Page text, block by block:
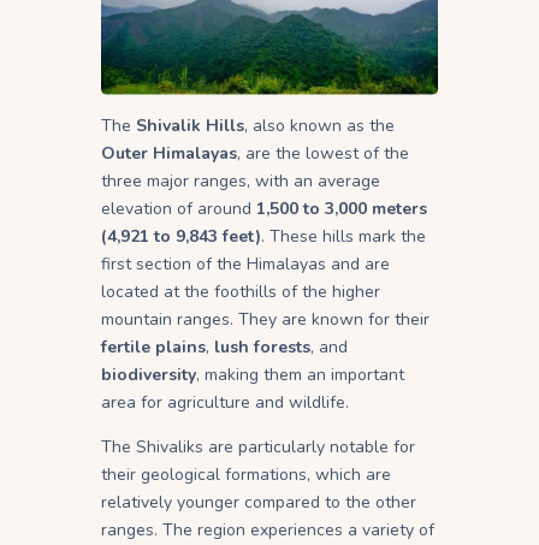
The Shivalik Hills, also known as the
Outer Himalayas, are the lowest of the
three major ranges, with an average
elevation of around 1,500 to 3,000 meters
(4,921 to 9,843 feet). These hills mark the
first section of the Himalayas and are
located at the foothills of the higher
mountain ranges. They are known for their
fertile plains, lush forests, and
biodiversity, making them an important
area for agriculture and wildlife.
The Shivaliks are particularly notable for
their geological formations, which are
relatively younger compared to the other
ranges. The region experiences a variety of